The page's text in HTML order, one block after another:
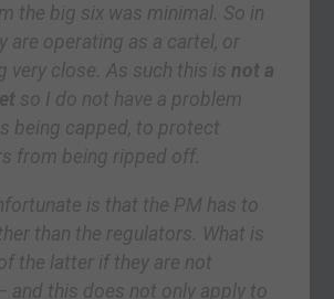
the big six was minimal. So in
are operating as a cartel, or
very close. As such this is not a
so I do not have a problem
being capped, to protect
from being ripped off.
is that the PM has to
than the regulators. What is
the latter if they are not
and this does not only apply to